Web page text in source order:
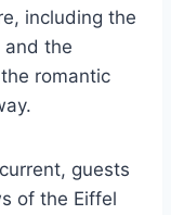
including the
and the
romantic
guests
of the Eiffel